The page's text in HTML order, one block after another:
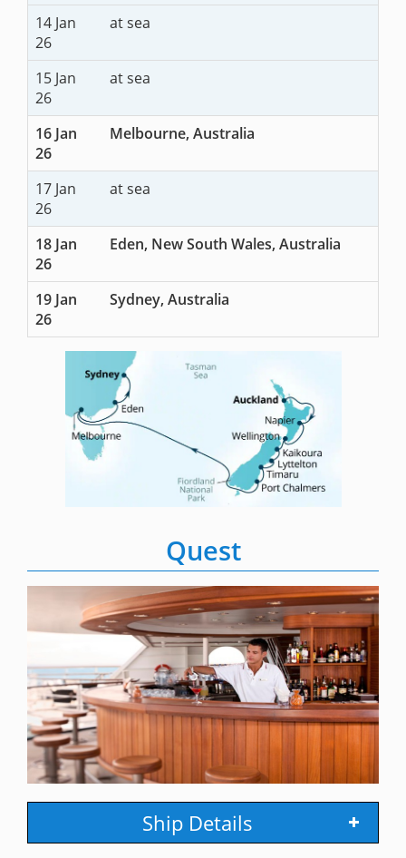
14 Jan
26
at sea
15 Jan
26
at sea
16 Jan
26
Melbourne, Australia
17 Jan
26
at sea
18 Jan
26
Eden, New South Wales, Australia
19 Jan
26
Sydney, Australia
Quest
Ship Details